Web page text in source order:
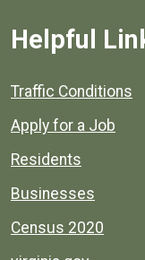
Helpful
Quick links to
Traffic Conditions
Apply for a Job
Residents
Businesses
Census 2020